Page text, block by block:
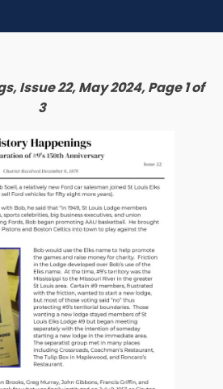
Issue 22, May 2024, Page 1 of
3